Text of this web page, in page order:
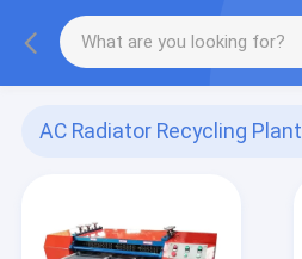
AC Radiator Recycling Plant